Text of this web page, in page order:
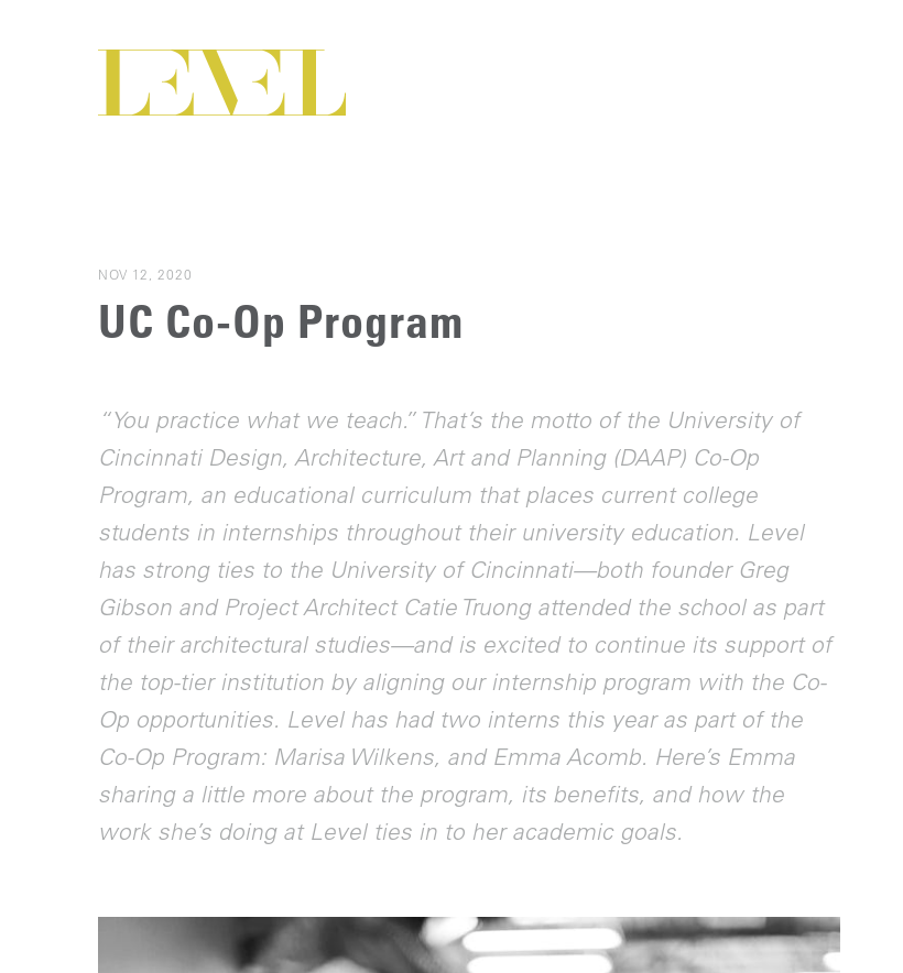
UC Co-Op Program
NOV 12, 2020
“You practice what we teach.” That’s the motto of the University of
Cincinnati Design, Architecture, Art and Planning (DAAP) Co-Op
Program, an educational curriculum that places current college
students in internships throughout their university education. Level
has strong ties to the University of Cincinnati—both founder Greg
Gibson and Project Architect Catie Truong attended the school as part
of their architectural studies—and is excited to continue its support of
the top-tier institution by aligning our internship program with the Co-
Op opportunities. Level has had two interns this year as part of the
Co-Op Program: Marisa Wilkens, and Emma Acomb. Here’s Emma
sharing a little more about the program, its benefits, and how the
work she’s doing at Level ties in to her academic goals.